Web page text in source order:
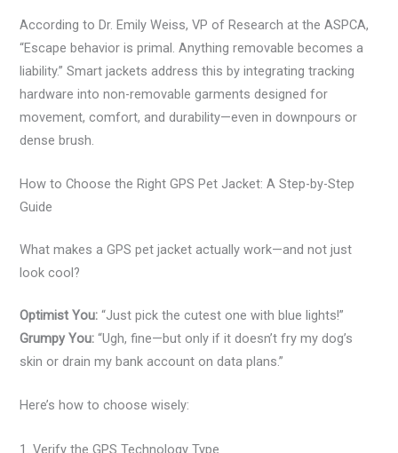
According to Dr. Emily Weiss, VP of Research at the ASPCA,
“Escape behavior is primal. Anything removable becomes a
liability.” Smart jackets address this by integrating tracking
hardware into non-removable garments designed for
movement, comfort, and durability—even in downpours or
dense brush.
How to Choose the Right GPS Pet Jacket: A Step-by-Step
Guide
What makes a GPS pet jacket actually work—and not just
look cool?
Optimist You: “Just pick the cutest one with blue lights!”
Grumpy You: “Ugh, fine—but only if it doesn’t fry my dog’s
skin or drain my bank account on data plans.”
Here’s how to choose wisely:
1. Verify the GPS Technology Type